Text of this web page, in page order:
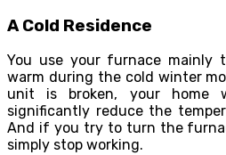
A Cold Residence
You use your furnace mainly
warm during the cold winter
unit is broken, your home
significantly reduce the
And if you try to turn the
simply stop working.